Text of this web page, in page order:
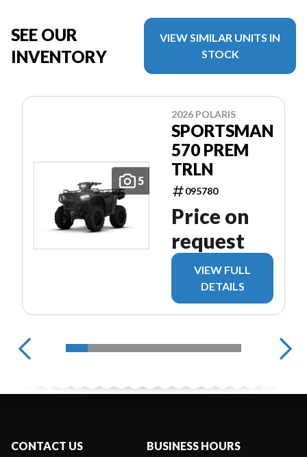
SEE OUR
INVENTORY
VIEW SIMILAR UNITS IN
STOCK
5
2026 POLARIS
SPORTSMAN
570 PREM
TRLN
095780
Price on
request
VIEW FULL
DETAILS
CONTACT US BUSINESS HOURS